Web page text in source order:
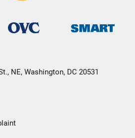
NE, Washington, DC 20531